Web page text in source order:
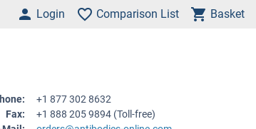
Login Comparison List Basket
+1 877 302 8632
Fax:
+1 888 205 9894 (Toll-free)